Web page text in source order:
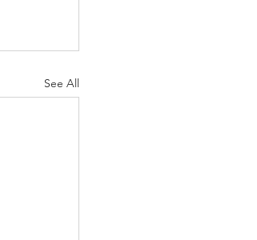
See All